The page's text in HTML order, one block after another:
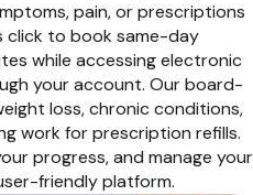
pain, or prescriptions
click to book same-day
while accessing electronic
your account. Our board-
loss, chronic conditions,
work for prescription refills.
progress, and manage your
friendly platform.